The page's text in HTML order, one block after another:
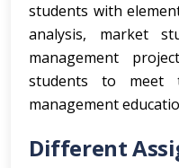
students with
analysis, market
management
students to meet
management
Different